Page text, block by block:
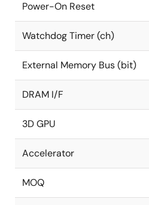
Power-On Reset
Watchdog Timer (ch)
External Memory Bus (bit)
DRAM I/F
3D GPU
Accelerator
MOQ